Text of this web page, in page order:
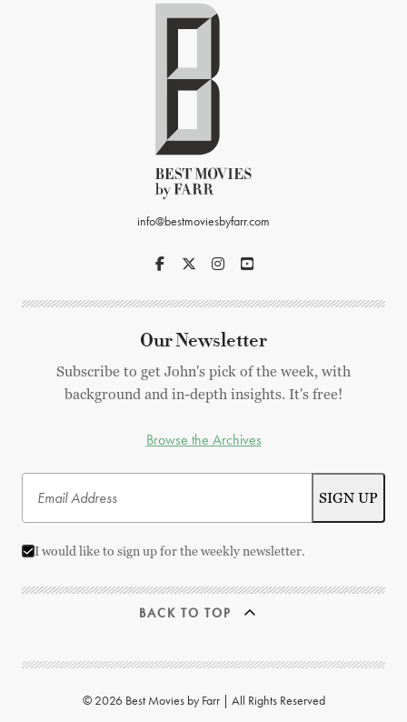
info@bestmoviesbyfarr.com
Our Newsletter
Subscribe to get John's pick of the week, with
background and in-depth insights. It's free!
Browse the Archives
I would like to sign up for the weekly newsletter.
BACK TO TOP
© 2026 Best Movies by Farr | All Rights Reserved